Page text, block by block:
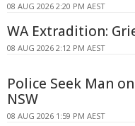
08 AUG 2026 2:20 PM AEST
WA Extradition:
08 AUG 2026 2:12 PM AEST
Police Seek Man
NSW
08 AUG 2026 1:59 PM AEST